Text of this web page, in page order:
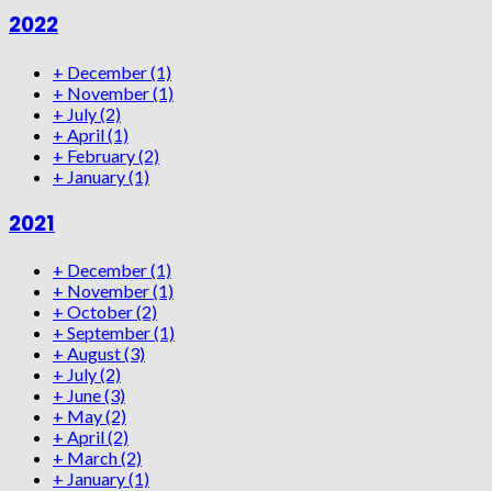
2022
+ December(1)
+ November(1)
+ July(2)
+ April(1)
+ February(2)
+ January(1)
2021
+ December(1)
+ November(1)
+ October(2)
+ September(1)
+ August(3)
+ July(2)
+ June(3)
+ May(2)
+ April(2)
+ March(2)
+ January(1)